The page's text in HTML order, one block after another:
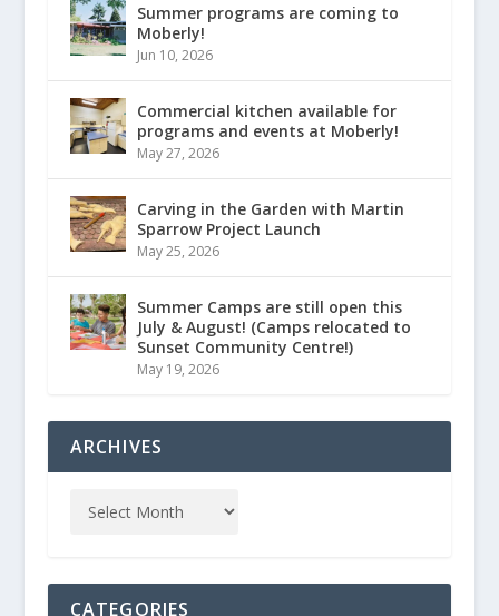
Summer programs are coming to
Moberly!
Jun 10, 2026
Commercial kitchen available for
programs and events at Moberly!
May 27, 2026
Carving in the Garden with Martin
Sparrow Project Launch
May 25, 2026
Summer Camps are still open this
July & August! (Camps relocated to
Sunset Community Centre!)
May 19, 2026
ARCHIVES
CATEGORIES